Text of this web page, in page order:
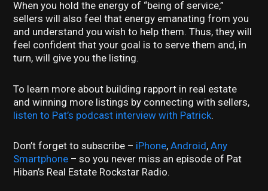
When you hold the energy of “being of service,”
sellers will also feel that energy emanating from you
and understand you wish to help them. Thus, they will
feel confident that your goal is to serve them and, in
turn, will give you the listing.
To learn more about building rapport in real estate
and winning more listings by connecting with sellers,
listen to Pat’s podcast interview with Patrick.
Don’t forget to subscribe – iPhone,Android,Any
Smartphone – so you never miss an episode of Pat
Hiban’s Real Estate Rockstar Radio.